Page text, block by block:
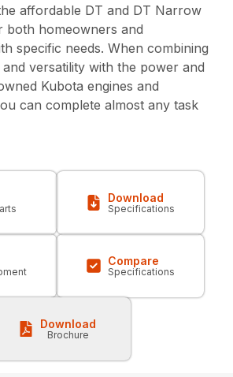
affordable DT and DT Narrow
both homeowners and
specific needs. When combining
versatility with the power and
Kubota engines and
can complete almost any task
Download
Specifications
Compare
Specifications
Download
Brochure